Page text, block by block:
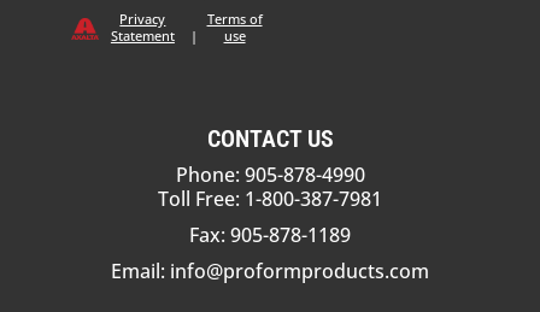
Privacy
Statement
|
Terms of
use
CONTACT US
Phone: 905-878-4990
Toll Free: 1-800-387-7981
Fax: 905-878-1189
Email: info@proformproducts.com